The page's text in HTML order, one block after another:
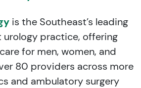
is the Southeast’s leading
urology practice, offering
for men, women, and
80 providers across more
and ambulatory surgery